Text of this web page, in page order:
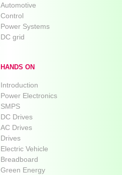
Automotive
Control
Power Systems
DC grid
HANDS ON
Introduction
Power Electronics
SMPS
DC Drives
AC Drives
Drives
Electric Vehicle
Breadboard
Green Energy